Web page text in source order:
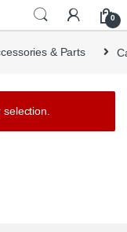
0
& Parts
selection.